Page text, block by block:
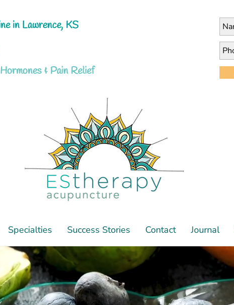
in Lawrence, KS
& Pain Relief
Specialties Success Stories Contact Journal